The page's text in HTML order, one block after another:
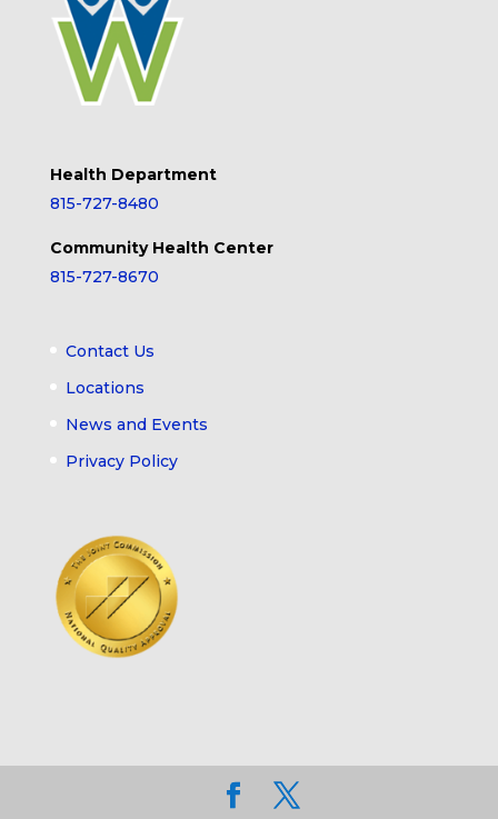
Health Department
815-727-8480
Community Health Center
815-727-8670
Contact Us
Locations
News and Events
Privacy Policy